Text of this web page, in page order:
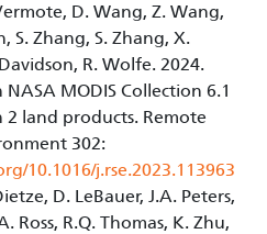
D. Wang, Z. Wang,
S. Zhang, S. Zhang, X.
R. Wolfe. 2024.
MODIS Collection 6.1
2 land products. Remote
302:
10.1016/j.rse.2023.113963
D. LeBauer, J.A. Peters,
Ross, R.Q. Thomas, K. Zhu,